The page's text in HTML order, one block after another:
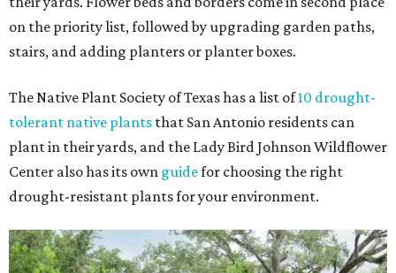
on the priority list, followed by upgrading garden paths,
stairs, and adding planters or planter boxes.
The Native Plant Society of Texas has a list of10 drought-
tolerant native plants that San Antonio residents can
plant in their yards, and the Lady Bird Johnson Wildflower
Center also has its own guidefor choosing the right
drought-resistant plants for your environment.